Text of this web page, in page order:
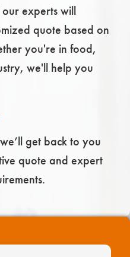
experts will
quote based on
you're in food,
we'll help you
get back to you
quote and expert